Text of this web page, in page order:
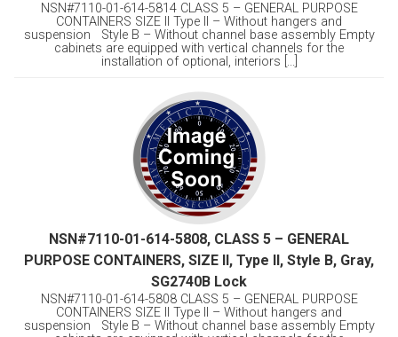
NSN#7110-01-614-5814 CLASS 5 – GENERAL PURPOSE
CONTAINERS SIZE II Type II – Without hangers and
suspension Style B – Without channel base assembly Empty
cabinets are equipped with vertical channels for the
installation of optional, interiors [...]
NSN#7110-01-614-5808, CLASS 5 – GENERAL
PURPOSE CONTAINERS, SIZE II, Type II, Style B, Gray,
SG2740B Lock
NSN#7110-01-614-5808 CLASS 5 – GENERAL PURPOSE
CONTAINERS SIZE II Type II – Without hangers and
suspension Style B – Without channel base assembly Empty